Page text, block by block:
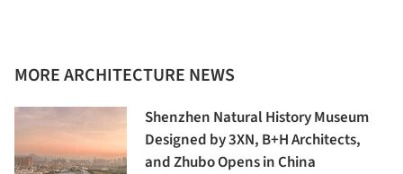
MORE ARCHITECTURE NEWS
Shenzhen Natural History Museum
Designed by 3XN, B+H Architects,
and Zhubo Opens in China